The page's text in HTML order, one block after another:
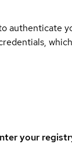
authenticate
your